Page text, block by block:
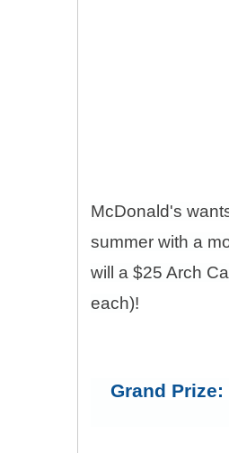
McDonald's
summer with a
will a $25 Arch
each)!
Grand Prize: